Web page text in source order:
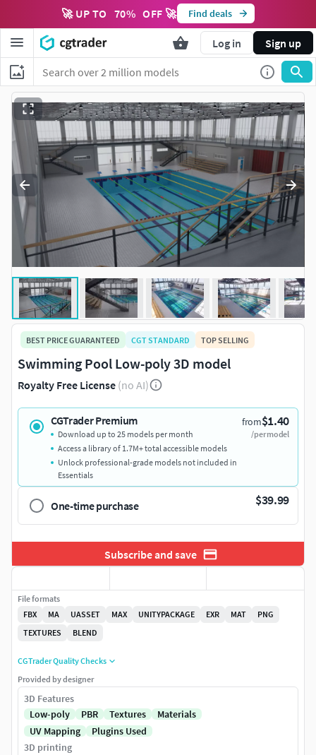
🚀 UP TO 70% OFF 🚀 Find deals
Log in Sign up
BEST PRICE GUARANTEED CGT STANDARD TOP SELLING
Swimming Pool Low-poly 3D model
Royalty Free License (no AI)
CGTrader Premium from$1.40
/per model
Download up to 25 models per month
Access a library of 1.7M+ total accessible models
Unlock professional-grade models not included in
Essentials
One-time purchase $39.99
Subscribe and save
File formats
FBX
MA UASSET MAX UNITYPACKAGE EXR MAT
PNG
TEXTURES
BLEND
CGTrader Quality Checks
Provided by designer
3D Features
Low-poly
PBR Textures
Materials
UV Mapping
Plugins Used
3D printing